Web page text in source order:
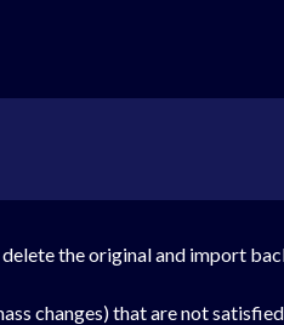
the original and import
changes) that are not